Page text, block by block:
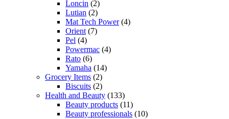
Loncin (2)
Lutian (2)
Mat Tech Power(4)
Orient (7)
Pel (4)
Powermac (4)
Rato (6)
Yamaha (14)
Grocery Items (2)
Biscuits (2)
Health and Beauty (133)
Beauty products (11)
Beauty professionals (10)